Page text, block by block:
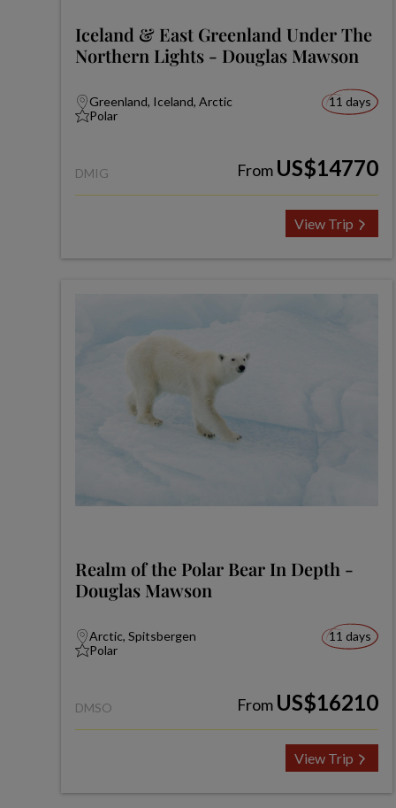
Iceland & East Greenland Under The
Northern Lights - Douglas Mawson
Greenland, Iceland, Arctic
Polar
11 days
DMIG From US$14770
View Trip
Realm of the Polar Bear In Depth -
Douglas Mawson
Arctic, Spitsbergen
Polar
11 days
DMSO From US$16210
View Trip